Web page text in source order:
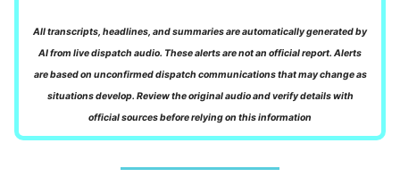
All transcripts, headlines, and summaries are automatically generated by
AI from live dispatch audio. These alerts are not an official report. Alerts
are based on unconfirmed dispatch communications that may change as
situations develop. Review the original audio and verify details with
official sources before relying on this information